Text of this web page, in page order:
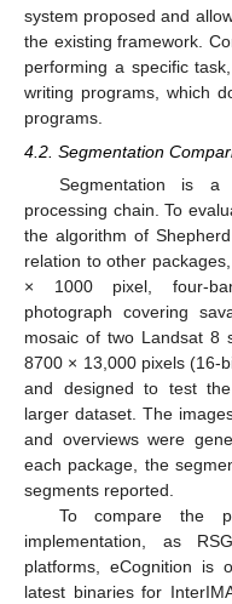
system proposed and
the existing framework.
performing a specific
writing programs, which
programs.
4.2. Segmentation
Segmentation is
processing chain. To
the algorithm of Shepherd
relation to other
× 1000 pixel, four-
photograph covering
mosaic of two Landsat 8
8700 × 13,000 pixels (16-
and designed to test
larger dataset. The
and overviews were
each package, the
segments reported.
To compare the
implementation, as
platforms, eCognition is
latest binaries for